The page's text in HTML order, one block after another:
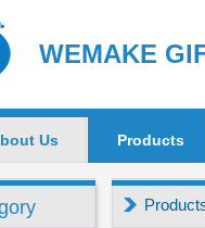
WEMAKE
Us Products